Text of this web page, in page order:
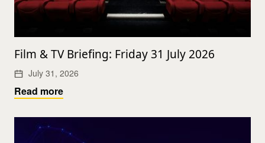
Film & TV Briefing: Friday 31 July 2026
July 31, 2026
Read more